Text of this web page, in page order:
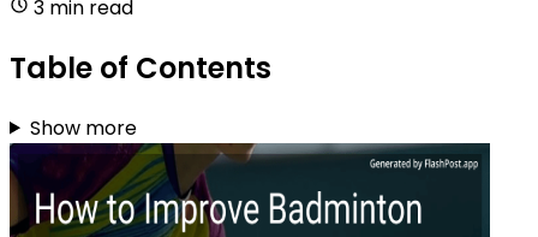
3 min read
Table of Contents
Show more